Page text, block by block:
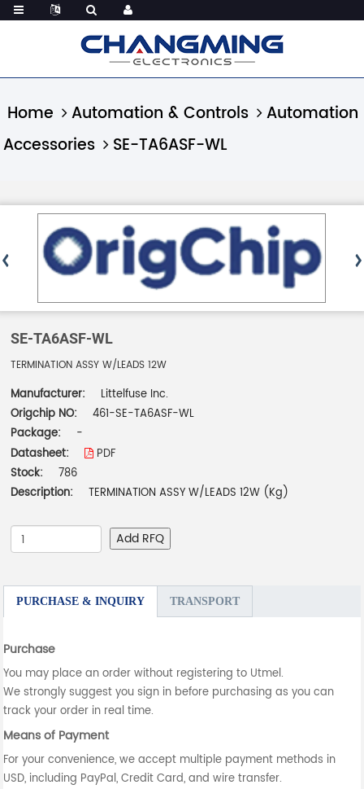
Home Automation & Controls
Automation
Accessories
SE-TA6ASF-WL
SE-TA6ASF-WL
TERMINATION ASSY W/LEADS 12W
Manufacturer:
Littelfuse Inc.
Origchip NO:
461-SE-TA6ASF-WL
Package:
-
Datasheet:
PDF
Stock:
786
Description:
TERMINATION ASSY W/LEADS 12W (Kg)
Add RFQ
PURCHASE & INQUIRY TRANSPORT
Purchase
You may place an order without registering to Utmel.
We strongly suggest you sign in before purchasing as you can
track your order in real time.
Means of Payment
For your convenience, we accept multiple payment methods in
USD, including PayPal, Credit Card, and wire transfer.